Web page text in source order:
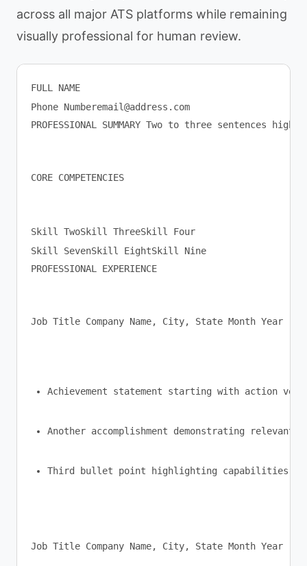
across all major ATS platforms while remaining
visually professional for human review.
FULL NAME
Phone Numberemail@address.com
PROFESSIONAL SUMMARY Two to three
CORE COMPETENCIES
Skill TwoSkill ThreeSkill Four
PROFESSIONAL EXPERIENCE
Job Title Company Name, City, State Month Year -
Achievement statement starting with action
Another accomplishment demonstrating relevant
Third bullet point highlighting capabilities
Job Title Company Name, City, State Month Year -